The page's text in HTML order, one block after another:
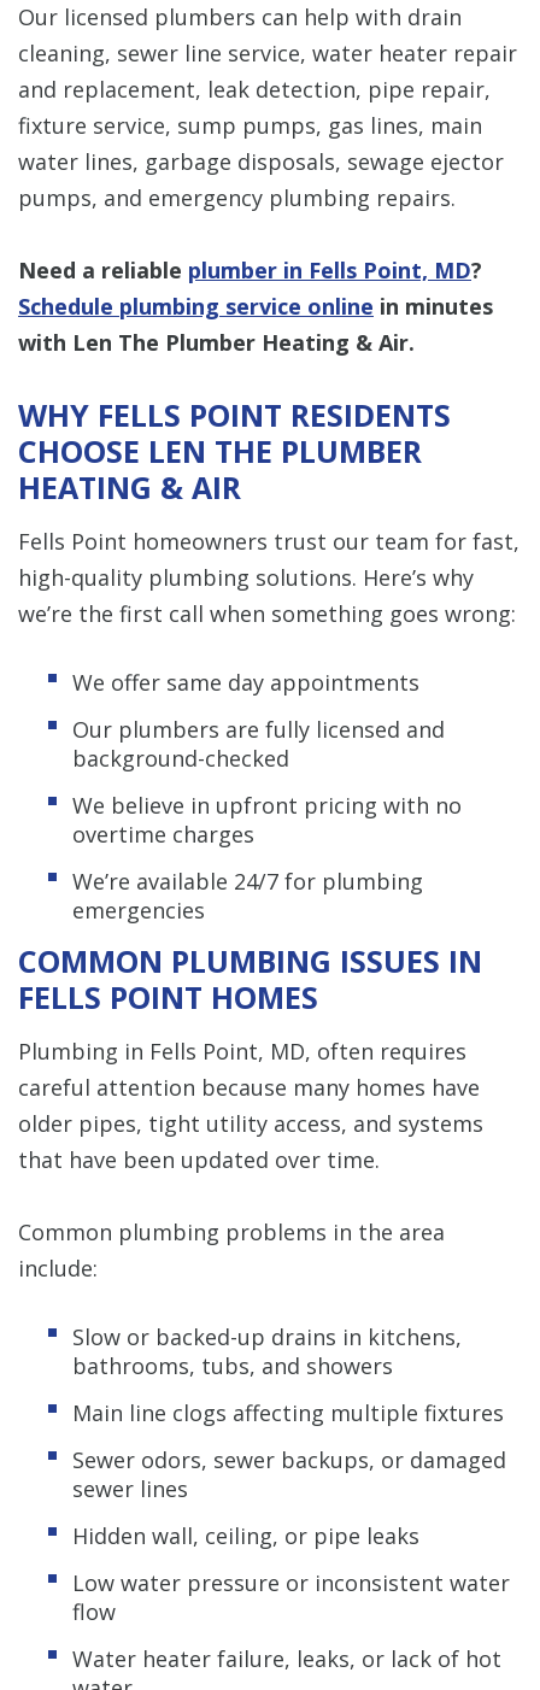
Our licensed plumbers can help with drain
cleaning, sewer line service, water heater repair
and replacement, leak detection, pipe repair,
fixture service, sump pumps, gas lines, main
water lines, garbage disposals, sewage ejector
pumps, and emergency plumbing repairs.
Need a reliable plumber in Fells Point, MD?
Schedule plumbing service online in minutes
with Len The Plumber Heating & Air.
WHY FELLS POINT RESIDENTS
CHOOSE LEN THE PLUMBER
HEATING & AIR
Fells Point homeowners trust our team for fast,
high-quality plumbing solutions. Here’s why
we’re the first call when something goes wrong:
We offer same day appointments
Our plumbers are fully licensed and
background-checked
We believe in upfront pricing with no
overtime charges
We’re available 24/7 for plumbing
emergencies
COMMON PLUMBING ISSUES IN
FELLS POINT HOMES
Plumbing in Fells Point, MD, often requires
careful attention because many homes have
older pipes, tight utility access, and systems
that have been updated over time.
Common plumbing problems in the area
include:
Slow or backed-up drains in kitchens,
bathrooms, tubs, and showers
Main line clogs affecting multiple fixtures
Sewer odors, sewer backups, or damaged
sewer lines
Hidden wall, ceiling, or pipe leaks
Low water pressure or inconsistent water
flow
Water heater failure, leaks, or lack of hot